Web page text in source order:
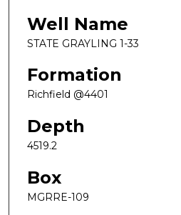
Well Name
STATE GRAYLING 1-33
Formation
Richfield @4401
Depth
4519.2
Box
MGRRE-109